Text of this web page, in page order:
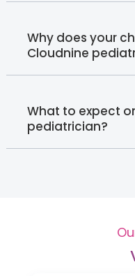
Why does your
Cloudnine
What to expect
pediatrician?